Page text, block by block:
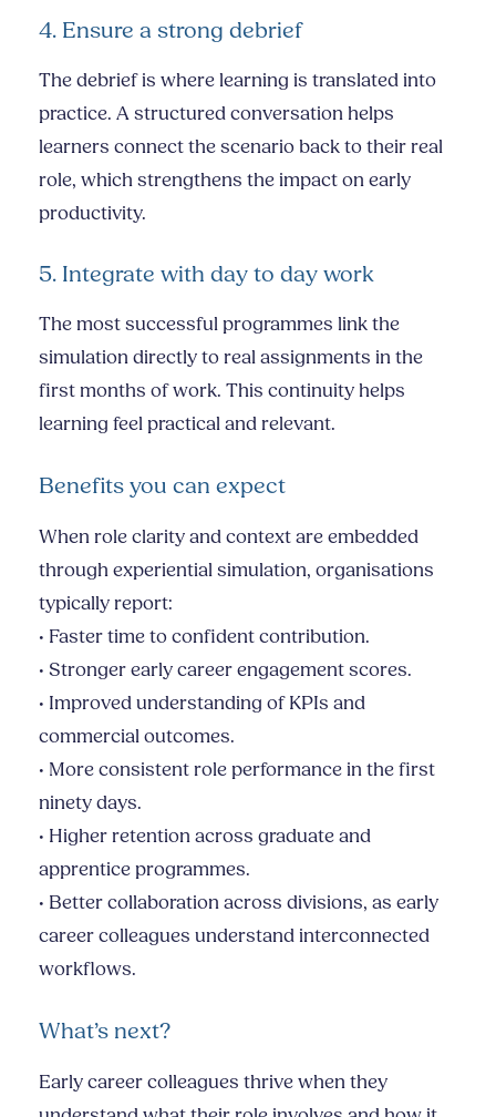
4. Ensure a strong debrief
The debrief is where learning is translated into
practice. A structured conversation helps
learners connect the scenario back to their real
role, which strengthens the impact on early
productivity.
5. Integrate with day to day work
The most successful programmes link the
simulation directly to real assignments in the
first months of work. This continuity helps
learning feel practical and relevant.
Benefits you can expect
When role clarity and context are embedded
through experiential simulation, organisations
typically report:
• Faster time to confident contribution.
• Stronger early career engagement scores.
• Improved understanding of KPIs and
commercial outcomes.
• More consistent role performance in the first
ninety days.
• Higher retention across graduate and
apprentice programmes.
• Better collaboration across divisions, as early
career colleagues understand interconnected
workflows.
What’s next?
Early career colleagues thrive when they